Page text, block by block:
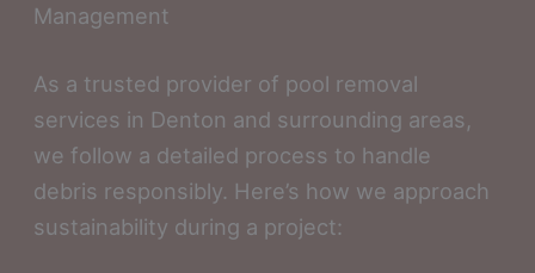
Management
As a trusted provider of pool removal
services in Denton and surrounding areas,
we follow a detailed process to handle
debris responsibly. Here’s how we approach
sustainability during a project: